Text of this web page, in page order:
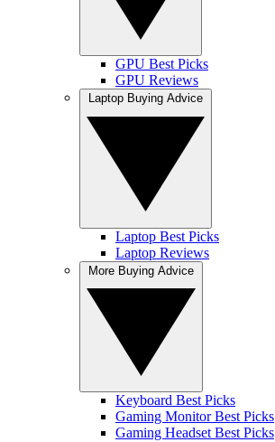
GPU Best Picks
GPU Reviews
Laptop Best Picks
Laptop Reviews
Keyboard Best Picks
Gaming Monitor Best Picks
Gaming Headset Best Picks